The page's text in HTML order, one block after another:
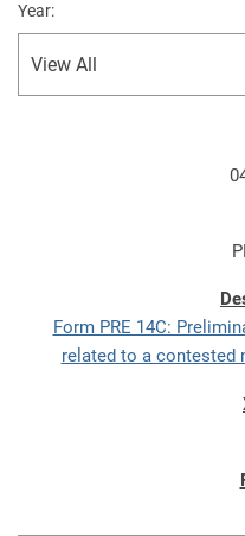
Year:
Form PRE 14C:
related to a